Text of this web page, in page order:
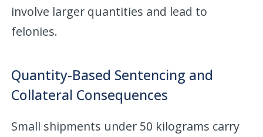
involve larger quantities and lead to
felonies.
Quantity-Based Sentencing and
Collateral Consequences
Small shipments under 50 kilograms carry